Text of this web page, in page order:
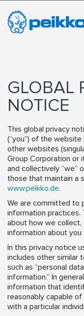
GLOBAL
NOTICE
This global privacy
(“you”) of the
other websites
Group Corporation or
and collectively “we”
those that maintain a
www.peikko.de.
We are committed to
information practices.
about how we collect,
information about you
In this privacy notice
includes other similar
such as “personal
information.” In
information that
reasonably capable
with a particular